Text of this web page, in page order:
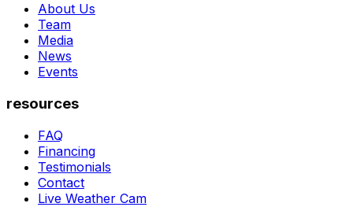
About Us
Team
Media
News
Events
resources
FAQ
Financing
Testimonials
Contact
Live Weather Cam